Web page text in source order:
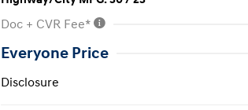
Doc + CVR Fee*
Everyone Price
Disclosure